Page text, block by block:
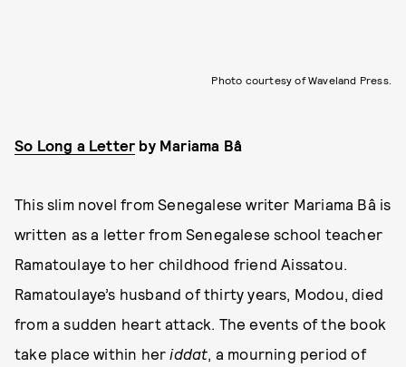
Photo courtesy of Waveland Press.
So Long a Letter byMariama Bâ
This slim novel from Senegalese writer Mariama Bâ is
written as a letter from Senegalese school teacher
Ramatoulaye to her childhood friend Aissatou.
Ramatoulaye’s husband of thirty years, Modou, died
from a sudden heart attack. The events of the book
take place within heriddat, a mourning period of